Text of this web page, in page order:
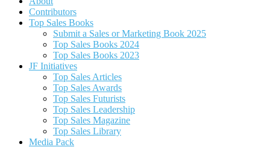
Contributors
Top Sales Books
Submit a Sales or Marketing Book 2025
Top Sales Books 2024
Top Sales Books 2023
JF Initiatives
Top Sales Articles
Top Sales Awards
Top Sales Futurists
Top Sales Leadership
Top Sales Magazine
Top Sales Library
Media Pack